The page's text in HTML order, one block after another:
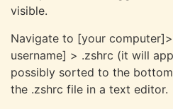
visible.
Navigate to [your
username] > .zshrc (it will
possibly sorted to the
the .zshrc file in a text editor.